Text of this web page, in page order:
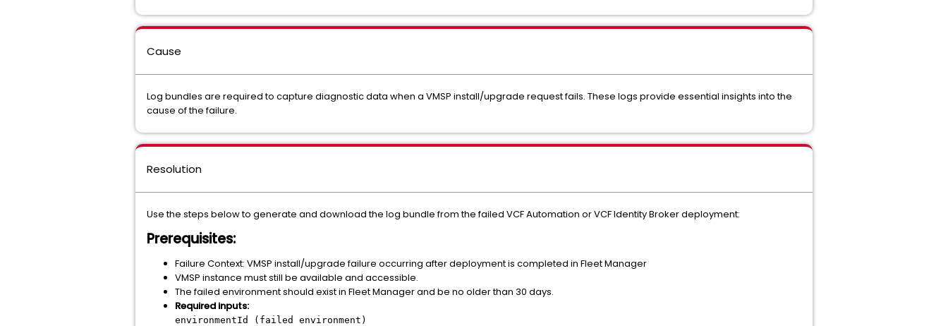
Cause
Log bundles are required to capture diagnostic data when a VMSP install/upgrade request fails. These logs provide essential insights into the
cause of the failure.
Resolution
Use the steps below to generate and download the log bundle from the failed VCF Automation or VCF Identity Broker deployment:
Prerequisites:
Failure Context: VMSP install/upgrade failure occurring after deployment is completed in Fleet Manager
VMSP instance must still be available and accessible.
The failed environment should exist in Fleet Manager and be no older than 30 days.
Required inputs:
environmentId (failed environment)